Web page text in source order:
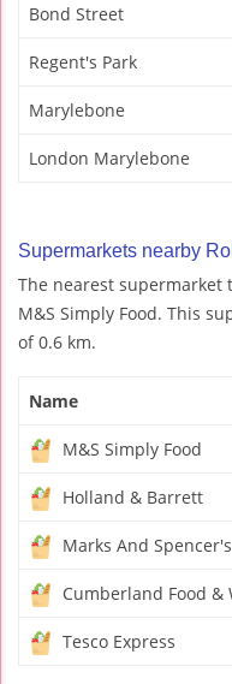
Bond Street
Regent's Park
Marylebone
London Marylebone
Supermarkets nearby
The nearest supermarket
M&S Simply Food. This
of 0.6 km.
Name
M&S Simply Food
Holland & Barrett
Marks And Spencer's
Cumberland Food &
Tesco Express